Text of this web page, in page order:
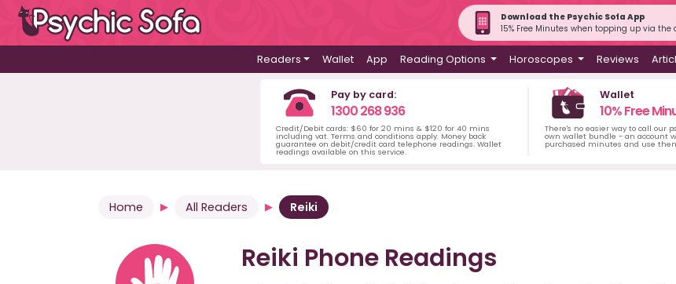
Download the Psychic Sofa App
15% Free Minutes when topping up via the
Readers Wallet App Reading Options Horoscopes Reviews
Pay by card:
1300 268 936
Credit/Debit cards: $60 for 20 mins & $120 for 40 mins
including vat. Terms and conditions apply. Money back
guarantee on debit/credit card telephone readings. Wallet
readings available on this service.
Wallet
10% Free
There's no easier way to call our
own wallet bundle - an account
purchased minutes and use
Home All Readers Reiki
Reiki Phone Readings